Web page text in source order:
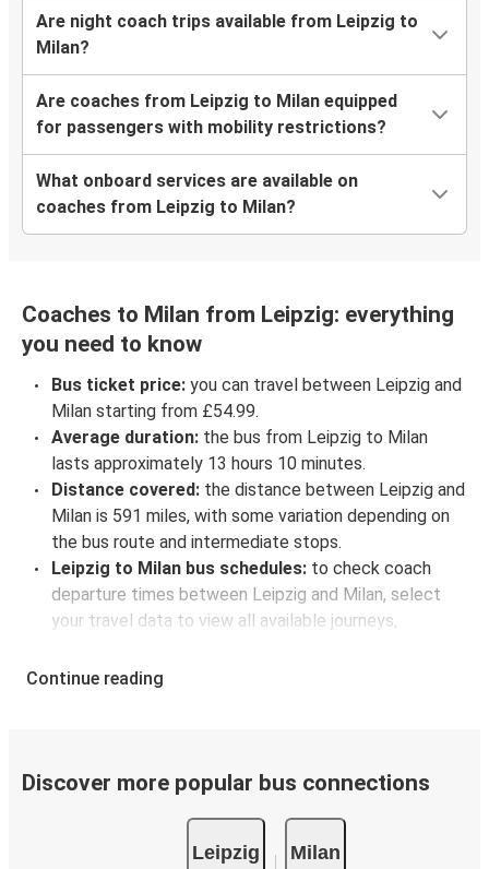
Are night coach trips available from Leipzig to
Milan?
Are coaches from Leipzig to Milan equipped
for passengers with mobility restrictions?
What onboard services are available on
coaches from Leipzig to Milan?
Coaches to Milan from Leipzig: everything
you need to know
Bus ticket price: you can travel between Leipzig and
Milan starting from £54.99.
Average duration: the bus from Leipzig to Milan
lasts approximately 13 hours 10 minutes.
Distance covered: the distance between Leipzig and
Milan is 591 miles, with some variation depending on
the bus route and intermediate stops.
Leipzig to Milan bus schedules: to check coach
departure times between Leipzig and Milan, select
your travel data to view all available journeys,
every available trip option with full schedules and
day.
can locate the FlixBus stops on the map above on
Continue reading
Discover more popular bus connections
Leipzig Milan